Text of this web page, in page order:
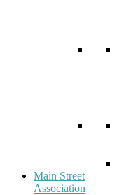
Main Street
Association